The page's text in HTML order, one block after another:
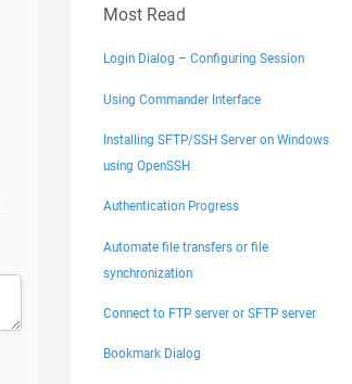
Most Read
Login Dialog – Configuring Session
Using Commander Interface
Installing SFTP/SSH Server on Windows
using OpenSSH
Authentication Progress
Automate file transfers or file
synchronization
Connect to FTP server or SFTP server
Bookmark Dialog